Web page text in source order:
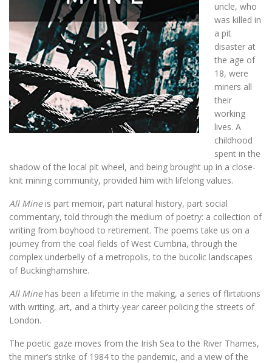
uncle, who
was killed in
a pit
disaster at
the age of
18, were
miners all
their
working
lives. A
childhood
spent in the
shadow of the local pit wheel, and being brought up in a close-
knit mining community, provided him with lifelong values.
All Mineis part memoir, part natural history, part social
commentary, told through the medium of poetry: a collection of
writing from boyhood to retirement. The poems take us on a
journey from the coal fields of West Cumbria, through the
complex underbelly of a metropolis, to the bucolic landscapes
of Buckinghamshire.
All Minehas been a lifetime in the making, a series of flirtations
with writing, art, and a thirty-year career policing the streets of
London.
The poetic gaze moves from the Irish Sea to the River Thames,
the miner’s strike of 1984 to the pandemic, and a view of the